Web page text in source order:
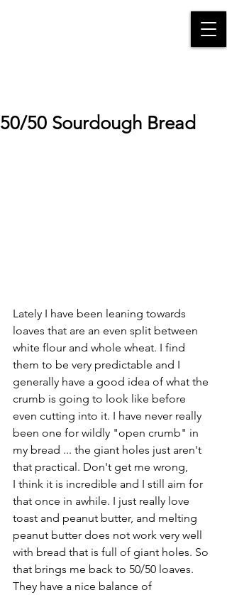
50/50 Sourdough Bread
Lately I have been leaning towards
loaves that are an even split between
white flour and whole wheat. I find
them to be very predictable and I
generally have a good idea of what the
crumb is going to look like before
even cutting into it. I have never really
been one for wildly "open crumb" in
my bread ... the giant holes just aren't
that practical. Don't get me wrong,
I think it is incredible and I still aim for
that once in awhile. I just really love
toast and peanut butter, and melting
peanut butter does not work very well
with bread that is full of giant holes. So
that brings me back to 50/50 loaves.
They have a nice balance of